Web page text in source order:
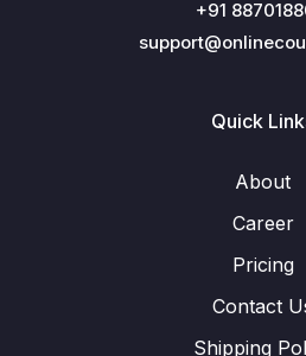
+91
Quick
About
Career
Pricing
Contact
Shipping